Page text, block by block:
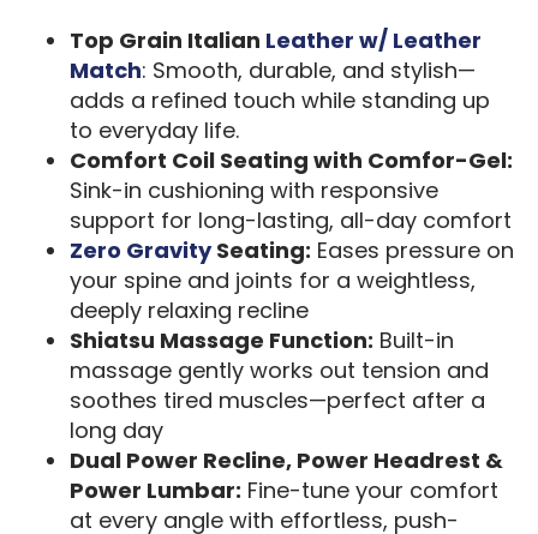
Top Grain Italian Leather w/ Leather
Match: Smooth, durable, and stylish—
adds a refined touch while standing up
to everyday life.
Comfort Coil Seating with Comfor-Gel:
Sink-in cushioning with responsive
support for long-lasting, all-day comfort
Zero GravitySeating: Eases pressure on
your spine and joints for a weightless,
deeply relaxing recline
Shiatsu Massage Function: Built-in
massage gently works out tension and
soothes tired muscles—perfect after a
long day
Dual Power Recline, Power Headrest &
Power Lumbar: Fine-tune your comfort
at every angle with effortless, push-